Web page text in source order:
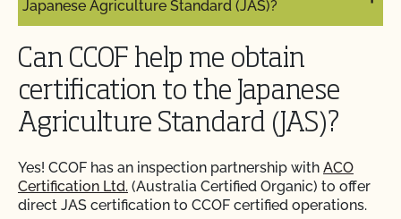
inspection?
How do I address organic complaints and
problems in the marketplace?
How do I control certification costs?
Can I use a non-organic feed for organic livestock?
Can I use antibiotics on my animals and still
maintain their organic status?
Can I use any slaughter facility to process my
Can I use compost?
Japanese Agriculture Standard (JAS)?
Can CCOF help me obtain
certification to the Japanese
Agriculture Standard (JAS)?
Yes! CCOF has an inspection partnership with ACO
Certification Ltd. (Australia Certified Organic) to offer
direct JAS certification to CCOF certified operations.